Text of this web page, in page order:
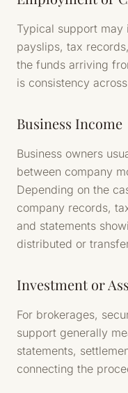
Typical support may
payslips, tax
the funds arriving
is consistency
Business Income
Business owners
between company
Depending on the
company records,
and statements
distributed or
Investment or
For brokerages,
support generally
statements,
connecting the